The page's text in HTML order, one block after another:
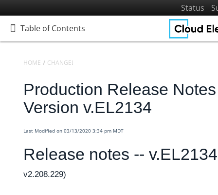
Status
Table of Contents
Table of Contents
Home
Getting Started
Elements
Virtual Data Resources
IT and Security
More Guides
HOME CHANGELOGS
Production Release
Version v.EL2134
Last Modified on 03/13/2020 3:34 pm MDT
Release notes --
v2.208.229)